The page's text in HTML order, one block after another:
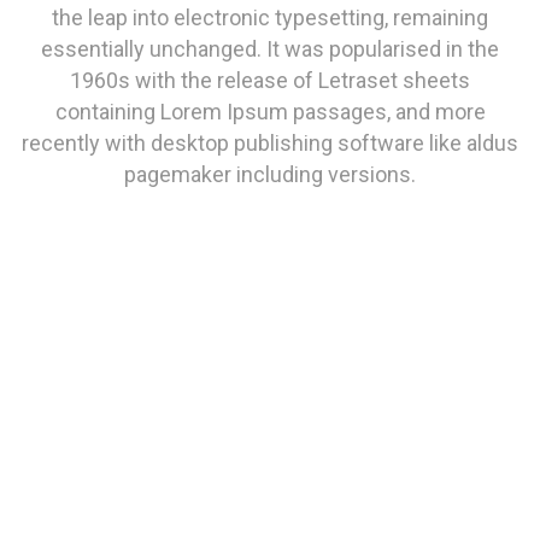
the leap into electronic typesetting, remaining
essentially unchanged. It was popularised in the
1960s with the release of Letraset sheets
containing Lorem Ipsum passages, and more
recently with desktop publishing software like aldus
pagemaker including versions.